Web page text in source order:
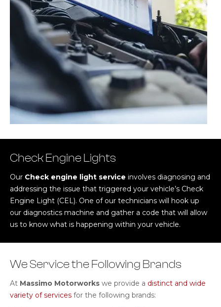
Check Engine Lights
Our Check engine light service involves diagnosing and
addressing the issue that triggered your vehicle’s Check
Engine Light (CEL). One of our technicians will hook up
our diagnostics machine and gather a code that will allow
us to know what is happening within your vehicle.
We Service the Following Brands
At Massimo Motorworks we provide a distinct and wide
variety of services for the following brands: